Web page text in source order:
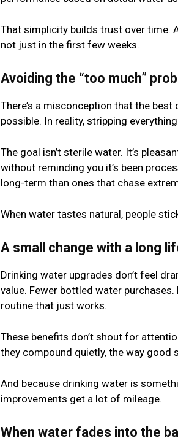
That simplicity builds trust over time.
not just in the first few weeks.
Avoiding the “too much”
There’s a misconception that the
possible. In reality, stripping
The goal isn’t sterile water. It’s
without reminding you it’s been
long-term than ones that chase
When water tastes natural, people
A small change with a long
Drinking water upgrades don’t feel
value. Fewer bottled water
routine that just works.
These benefits don’t shout for
they compound quietly, the way good
And because drinking water is
improvements get a lot of mileage.
When water fades into the